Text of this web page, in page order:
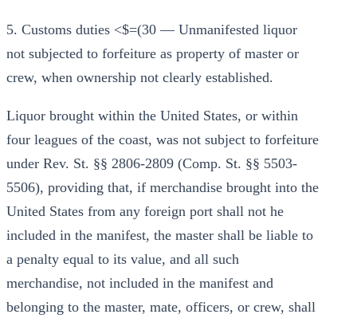
5. Customs duties <$=(30 — Unmanifested liquor
not subjected to forfeiture as property of master or
crew, when ownership not clearly established.
Liquor brought within the United States, or within
four leagues of the coast, was not subject to forfeiture
under Rev. St. §§ 2806-2809 (Comp. St. §§ 5503-
5506), providing that, if merchandise brought into the
United States from any foreign port shall not he
included in the manifest, the master shall be liable to
a penalty equal to its value, and all such
merchandise, not included in the manifest and
belonging to the master, mate, officers, or crew, shall